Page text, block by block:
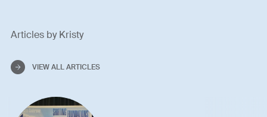
Articles by Kristy
VIEW ALL ARTICLES